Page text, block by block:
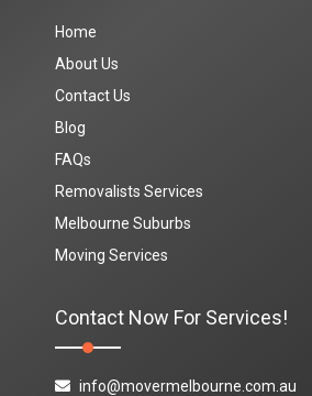
Home
About Us
Contact Us
Blog
FAQs
Removalists Services
Melbourne Suburbs
Moving Services
Contact Now For Services!
info@movermelbourne.com.au